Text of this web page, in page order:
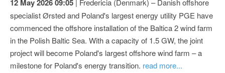
12 May 2026 09:05
specialist Ørsted and Poland's largest energy utility PGE have
commenced the offshore installation of the Baltica 2 wind farm
in the Polish Baltic Sea. With a capacity of 1.5 GW, the joint
project will become Poland's largest offshore wind farm – a
milestone for Poland's energy transition. read more...